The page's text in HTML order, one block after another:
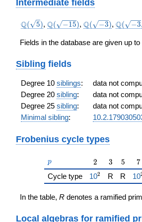
a^{5} -
\frac{847999}
{247995}
\frac{29816}
{743985}
a^{2} +
\frac{11239}
{82665} a +
\frac{721814}
\Q(\sqrt{5})
Q( 5), \Q(\sqrt{-15})
Q( −15), \Q(\sqrt{-3})
Q( −3), Q( −3
Fields in the database are given up
Sibling fields
Degree 10 siblings:
data not
Degree 20 sibling:
data not
Degree 25 sibling:
data not
Minimal sibling:
Frobenius cycle types
p
p 2
2 3
3 5
5 7
7
Cycle type {\href{/
102 R R 10
In the table, R denotes a ramified
Local algebras for ramified